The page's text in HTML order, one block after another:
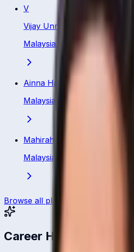
V
Vijay Unni
Malaysia
Bowler
Ainna Hamizah Hashim
Malaysia
Mahirah Izzati Ismail
Malaysia
Browse all players
Career Headlines